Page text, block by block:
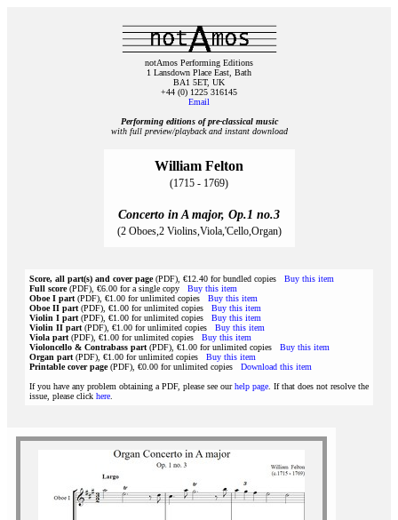
notAmos Performing Editions
1 Lansdown Place East, Bath
BA1 5ET, UK
+44 (0) 1225 316145
Email
Performing editions of pre‑classical music
with full preview/playback and instant download
William Felton
(1715 - 1769)
Concerto in A major, Op.1 no.3
(2 Oboes,2 Violins,Viola,'Cello,Organ)
Score, all part(s) and cover page(PDF), €12.40 for bundled copies Buy this item
Full score(PDF), €6.00 for a single copy Buy this item
Oboe I part (PDF), €1.00 for unlimited copies Buy this item
Oboe II part (PDF), €1.00 for unlimited copies Buy this item
Violin I part (PDF), €1.00 for unlimited copies Buy this item
Violin II part (PDF), €1.00 for unlimited copies Buy this item
Viola part (PDF), €1.00 for unlimited copies Buy this item
Violoncello & Contrabass part (PDF), €1.00 for unlimited copies Buy this item
Organ part (PDF), €1.00 for unlimited copies Buy this item
Printable cover page(PDF), €0.00 for unlimited copies Download this item
If you have any problem obtaining a PDF, please see ourhelp page . If that does not resolve the
issue, please click here